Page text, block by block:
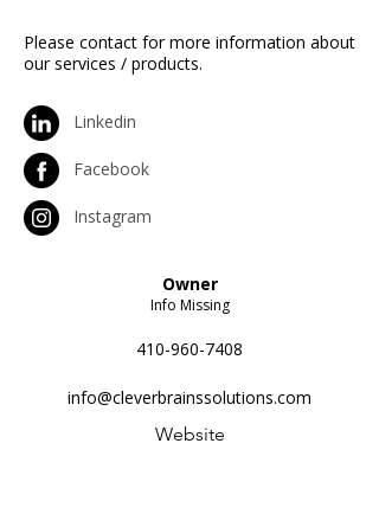
Please contact for more information about
our services / products.
Linkedin
Facebook
Instagram
Owner
Info Missing
410-960-7408
info@cleverbrainssolutions.com
Website